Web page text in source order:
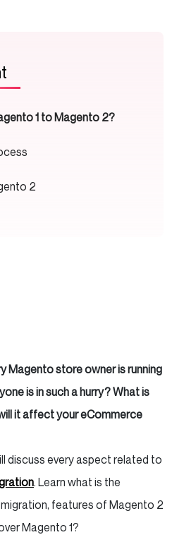
1 to Magento 2?
2
Magento store owner is running
is in such a hurry?What is
it affect your eCommerce
discuss every aspect related to
. Learn what is the
features of Magento 2
Magento 1?